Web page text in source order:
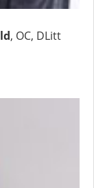
, OC, DLitt